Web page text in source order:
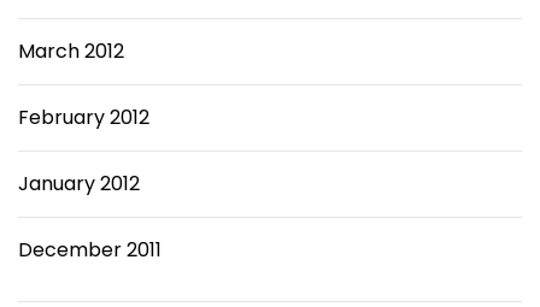
March 2012
February 2012
January 2012
December 2011